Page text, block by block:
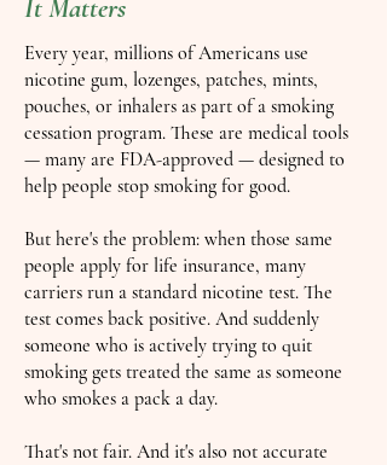
It Matters
Every year, millions of Americans use
nicotine gum, lozenges, patches, mints,
pouches, or inhalers as part of a smoking
cessation program. These are medical tools
— many are FDA-approved — designed to
help people stop smoking for good.
But here's the problem: when those same
people apply for life insurance, many
carriers run a standard nicotine test. The
test comes back positive. And suddenly
someone who is actively trying to quit
smoking gets treated the same as someone
who smokes a pack a day.
That's not fair. And it's also not accurate